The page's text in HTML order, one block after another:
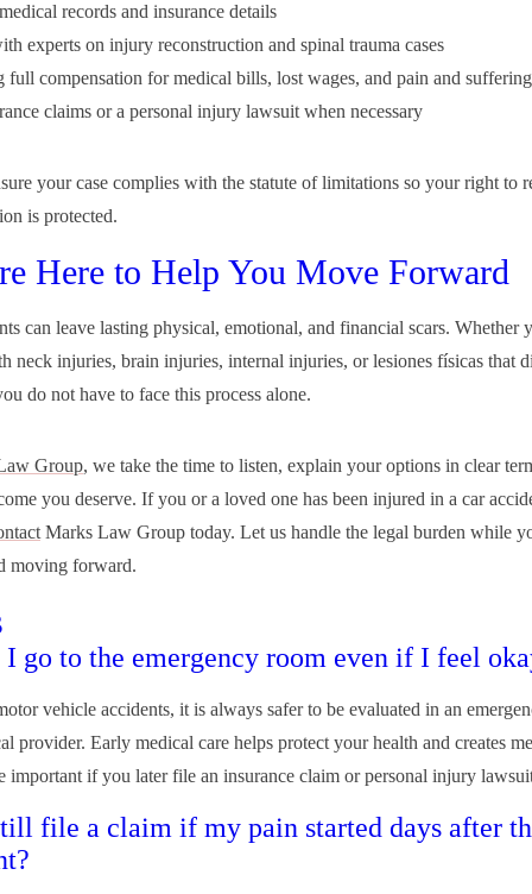
records and insurance details
experts on injury reconstruction and spinal trauma cases
full compensation for medical bills, lost wages, and pain and suffering
claims or a personal injury lawsuit when necessary
your case complies with the statute of limitations so your right to
is protected.
Here to Help You Move Forward
can leave lasting physical, emotional, and financial scars. Whether
neck injuries, brain injuries, internal injuries, or lesiones físicas that
do not have to face this process alone.
Group, we take the time to listen, explain your options in clear
you deserve. If you or a loved one has been injured in a car
Marks Law Group today. Let us handle the legal burden while
moving forward.
I go to the emergency room even if I feel
vehicle accidents, it is always safer to be evaluated in an
provider. Early medical care helps protect your health and creates
important if you later file an insurance claim or personal injury
file a claim if my pain started days after